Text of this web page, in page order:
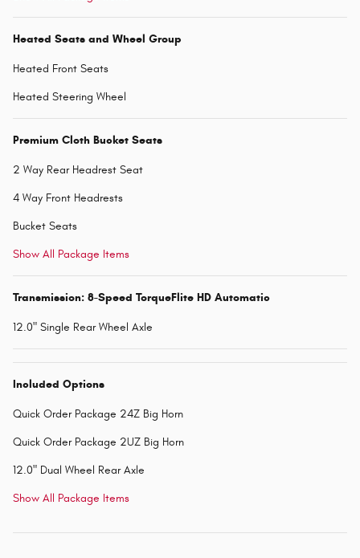
Heated Seats and Wheel Group
Heated Front Seats
Heated Steering Wheel
Premium Cloth Bucket Seats
2 Way Rear Headrest Seat
4 Way Front Headrests
Bucket Seats
Show All Package Items
Transmission: 8-Speed TorqueFlite HD Automatic
12.0" Single Rear Wheel Axle
Included Options
Quick Order Package 24Z Big Horn
Quick Order Package 2UZ Big Horn
12.0" Dual Wheel Rear Axle
Show All Package Items